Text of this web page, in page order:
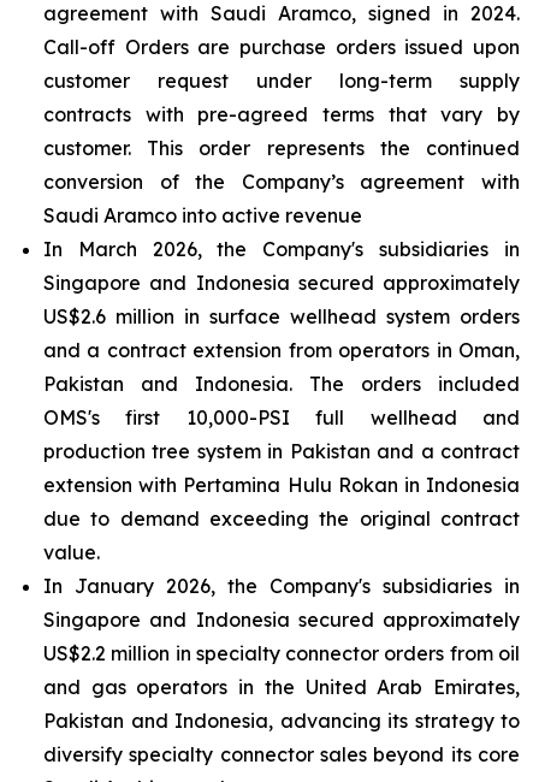
agreement with Saudi Aramco, signed in 2024.
Call-off Orders are purchase orders issued upon
customer request under long-term supply
contracts with pre-agreed terms that vary by
customer. This order represents the continued
conversion of the Company’s agreement with
Saudi Aramco into active revenue
In March 2026, the Company's subsidiaries in
Singapore and Indonesia secured approximately
US$2.6 million in surface wellhead system orders
and a contract extension from operators in Oman,
Pakistan and Indonesia. The orders included
OMS's first 10,000-PSI full wellhead and
production tree system in Pakistan and a contract
extension with Pertamina Hulu Rokan in Indonesia
due to demand exceeding the original contract
value.
In January 2026, the Company's subsidiaries in
Singapore and Indonesia secured approximately
US$2.2 million in specialty connector orders from oil
and gas operators in the United Arab Emirates,
Pakistan and Indonesia, advancing its strategy to
diversify specialty connector sales beyond its core